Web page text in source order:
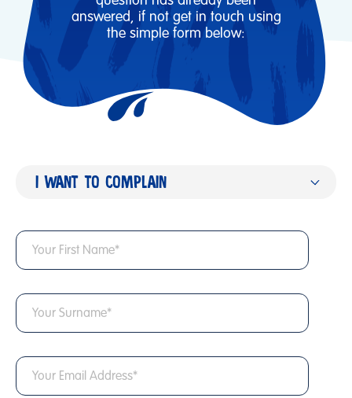
answered, if not get in touch using
the simple form below:
I WANT TO COMPLAIN
I've got a question